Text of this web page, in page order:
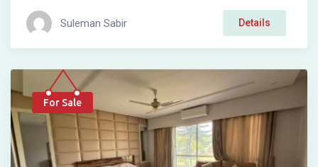
Suleman Sabir Details
For Sale